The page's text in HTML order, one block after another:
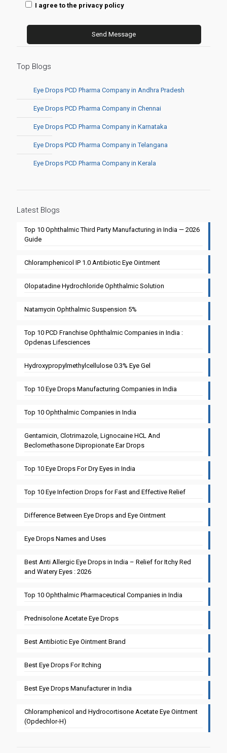
I agree to the privacy policy
Top Blogs
Eye Drops PCD Pharma Company in Andhra Pradesh
Eye Drops PCD Pharma Company in Chennai
Eye Drops PCD Pharma Company in Karnataka
Eye Drops PCD Pharma Company in Telangana
Eye Drops PCD Pharma Company in Kerala
Latest Blogs
Top 10 Ophthalmic Third Party Manufacturing in India — 2026
Guide
Chloramphenicol IP 1.0 Antibiotic Eye Ointment
Olopatadine Hydrochloride Ophthalmic Solution
Natamycin Ophthalmic Suspension 5%
Top 10 PCD Franchise Ophthalmic Companies in India :
Opdenas Lifesciences
Hydroxypropylmethylcellulose 0.3% Eye Gel
Top 10 Eye Drops Manufacturing Companies in India
Top 10 Ophthalmic Companies in India
Gentamicin, Clotrimazole, Lignocaine HCL And
Beclomethasone Dipropionate Ear Drops
Top 10 Eye Drops For Dry Eyes in India
Top 10 Eye Infection Drops for Fast and Effective Relief
Difference Between Eye Drops and Eye Ointment
Eye Drops Names and Uses
Best Anti Allergic Eye Drops in India – Relief for Itchy Red
and Watery Eyes : 2026
Top 10 Ophthalmic Pharmaceutical Companies in India
Prednisolone Acetate Eye Drops
Best Antibiotic Eye Ointment Brand
Best Eye Drops For Itching
Best Eye Drops Manufacturer in India
Chloramphenicol and Hydrocortisone Acetate Eye Ointment
(Opdechlor-H)